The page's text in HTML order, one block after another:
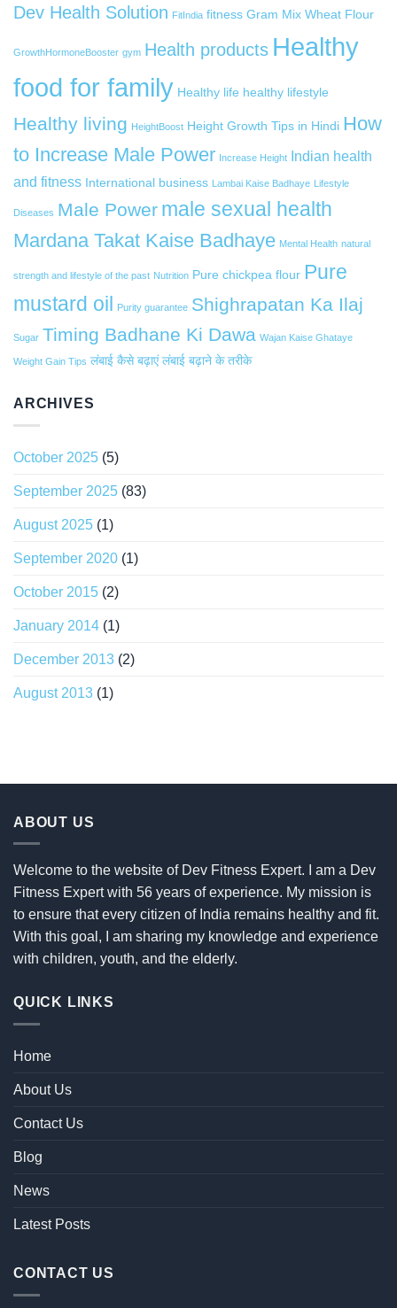
Dev Health Solution FitIndia fitness Gram Mix Wheat Flour
GrowthHormoneBooster gym Health products Healthy
food for family Healthy life healthy lifestyle
Healthy living HeightBoost Height Growth Tips in Hindi How
to Increase Male Power Increase Height
Indian health
and fitness International business Lambai Kaise Badhaye Lifestyle
Diseases Male Power male sexual health
Mardana Takat Kaise Badhaye Mental Health natural
strength and lifestyle of the past Nutrition Pure chickpea flour Pure
mustard oil
Purity guarantee Shighrapatan Ka Ilaj
Sugar Timing Badhane Ki Dawa Wajan Kaise Ghataye
Weight Gain Tips लंबाई कैसे बढ़ाएं लंबाई बढ़ाने के तरीके
ARCHIVES
October 2025 (5)
September 2025 (83)
August 2025 (1)
September 2020 (1)
October 2015 (2)
January 2014 (1)
December 2013 (2)
August 2013 (1)
ABOUT US
Welcome to the website of Dev Fitness Expert. I am a Dev
Fitness Expert with 56 years of experience. My mission is
to ensure that every citizen of India remains healthy and fit.
With this goal, I am sharing my knowledge and experience
with children, youth, and the elderly.
QUICK LINKS
Home
About Us
Contact Us
Blog
News
Latest Posts
CONTACT US